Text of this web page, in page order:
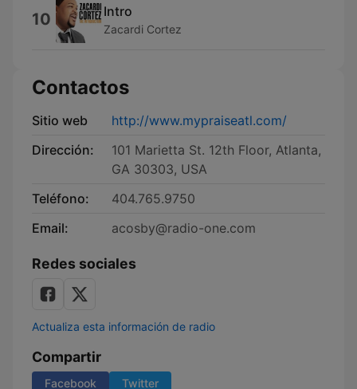
10 Intro
Zacardi Cortez
Contactos
Sitio web
http://www.mypraiseatl.com/
Dirección:
101 Marietta St. 12th Floor, Atlanta,
GA 30303, USA
Teléfono:
404.765.9750
Email:
acosby@radio-one.com
Redes sociales
Actualiza esta información de radio
Compartir
Facebook Twitter